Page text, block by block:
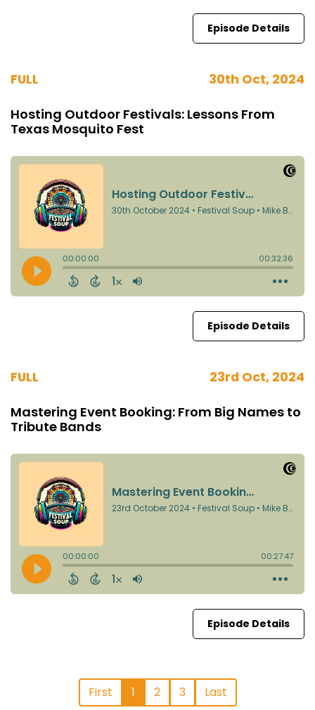
Episode Details
FULL 30th Oct, 2024
Hosting Outdoor Festivals: Lessons From
Texas Mosquito Fest
Episode Details
FULL 23rd Oct, 2024
Mastering Event Booking: From Big Names to
Tribute Bands
Episode Details
First 1 2 3 Last